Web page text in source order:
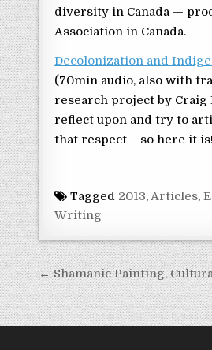
diversity in Canada —
Association in Canada.
Decolonization and
(70min audio, also with
research project by
reflect upon and try to
that respect – so here it is!
Tagged 2013,Articles,
Writing
Post navigation
← Shamanic Painting,